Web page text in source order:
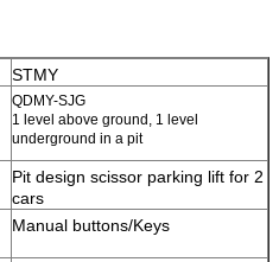
STMY
QDMY-SJG
1 level above ground, 1 level
underground in a pit
Pit design scissor parking lift for 2
cars
Manual buttons/Keys